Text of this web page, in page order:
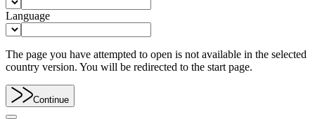
Language
The page you have attempted to open is not available in the selected
country version. You will be redirected to the start page.
Continue